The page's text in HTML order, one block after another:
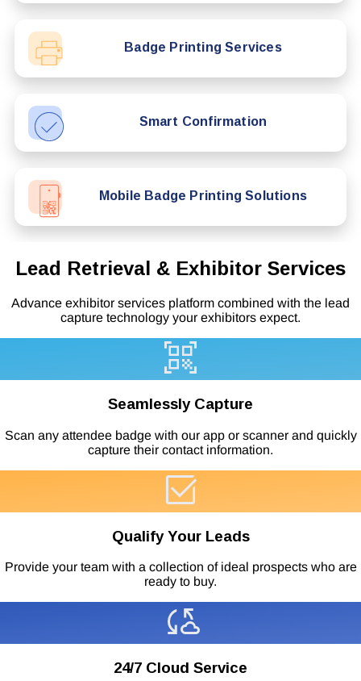
Badge Printing Services
Smart Confirmation
Mobile Badge Printing Solutions
Lead Retrieval & Exhibitor Services
Advance exhibitor services platform combined with the lead
capture technology your exhibitors expect.
Seamlessly Capture
Scan any attendee badge with our app or scanner and quickly
capture their contact information.
Qualify Your Leads
Provide your team with a collection of ideal prospects who are
ready to buy.
24/7 Cloud Service